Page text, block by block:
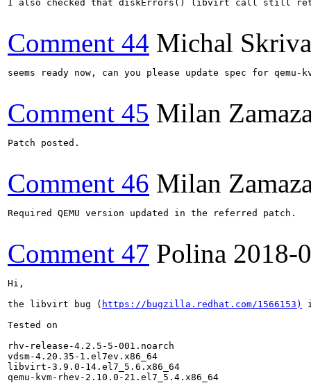
I also checked that diskErrors() libvirt call still returns
Comment 44 Michal
seems ready now, can you please update spec for qemu-
Comment 45 Milan
Patch posted.
Comment 46 Milan
Required QEMU version updated in the referred patch.
Comment 47 Polina 2018-
Hi,
the libvirt bug ( https://bugzilla.redhat.com/1566153)
Tested on
rhv-release-4.2.5-5-001.noarch
vdsm-4.20.35-1.el7ev.x86_64
libvirt-3.9.0-14.el7_5.6.x86_64
qemu-kvm-rhev-2.10.0-21.el7_5.4.x86_64